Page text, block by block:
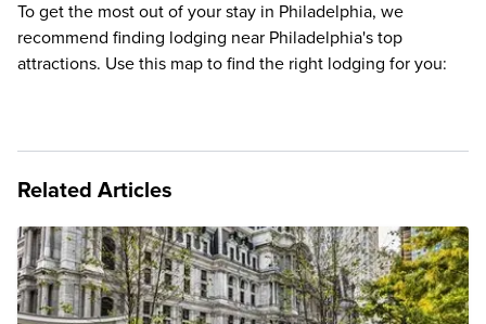
To get the most out of your stay in Philadelphia, we
recommend finding lodging near Philadelphia's top
attractions. Use this map to find the right lodging for you:
Related Articles